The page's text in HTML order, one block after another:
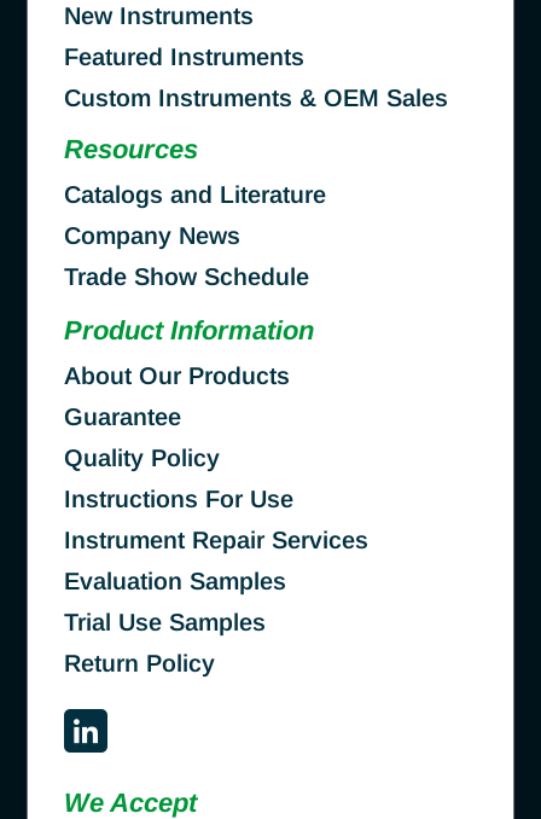
New Instruments
Featured Instruments
Custom Instruments & OEM Sales
Resources
Catalogs and Literature
Company News
Trade Show Schedule
Product Information
About Our Products
Guarantee
Quality Policy
Instructions For Use
Instrument Repair Services
Evaluation Samples
Trial Use Samples
Return Policy
We Accept